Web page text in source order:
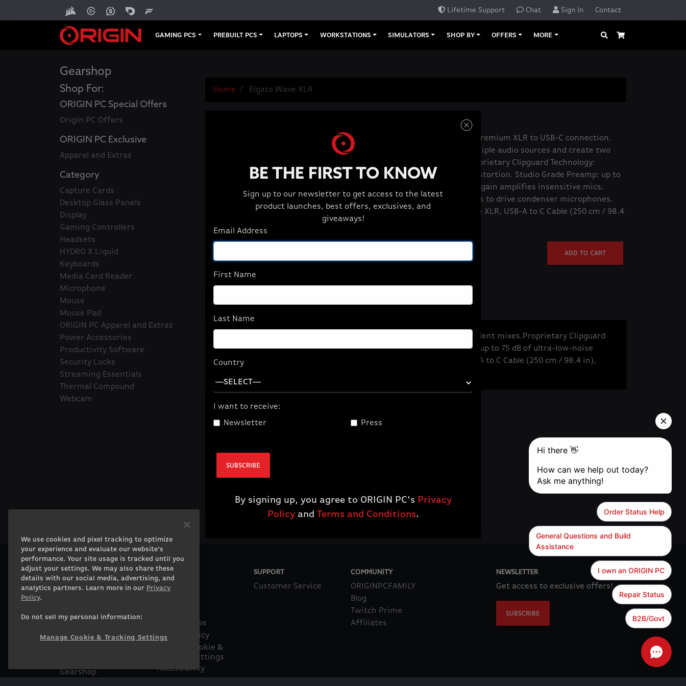
Lifetime Support Chat Sign In Contact
GAMING PCS PREBUILT PCS LAPTOPS WORKSTATIONS SIMULATORS SHOP BY OFFERS MORE Search
Gearshop
Shop For:
ORIGIN PC Special Offers
Origin PC Offers
ORIGIN PC Exclusive
Apparel and Extras
Category
Capture Cards
Desktop Glass Panels
Display
Gaming Controllers
Headsets
HYDRO X Liquid
Keyboards
Media Card Reader
Microphone
Mouse
Mouse Pad
ORIGIN PC Apparel and Extras
Power Accessories
Productivity Software
Security Locks
Streaming Essentials
Thermal Compound
Webcam
Home Elgato Wave XLR
Elgato Wave XLR
Microphone Interface: premium XLR to USB-C connection.
Wave Link App: mix multiple audio sources and create two
independent mixes. Proprietary Clipguard Technology:
prevents microphone distortion. Studio Grade Preamp: up to
75 dB of ultra-low-noise gain amplifies insensitive mics.
Phantom Power: 48 volts to drive condenser microphones.
Package Contents: Wave XLR, USB-A to C Cable (250 cm / 98.4
$159.99
ADD TO CART
Wave Link App: mix multiple audio sources and create two independent mixes. Proprietary Clipguard
Technology: prevents microphone distortion.Studio Grade Preamp: up to 75 dB of ultra-low-noise
gain amplifies insensitive mics.
Wave XLR, USB-A to C Cable (250 cm / 98.4 in),
BE THE FIRST TO KNOW
Sign up to our newsletter to get access to the latest
product launches, best offers, exclusives, and
giveaways!
Email Address
First Name
Last Name
Country
I want to receive:
Newsletter
Press
SUBSCRIBE
By signing up, you agree to ORIGIN PC's Privacy
Policyand Terms and Conditions.
PRODUCTS
Gaming PCs
Desktops
Workstation Laptops
Gearshop
COMPANY
About
Terms of Use
Privacy Policy
Manage Cookie &
Tracking Settings
Accessibility
SUPPORT
Customer Service
COMMUNITY
ORIGINPCFAMILY
Blog
Twitch Prime
Affiliates
NEWSLETTER
Get access to exclusive offers!
SUBSCRIBE
We use cookies and pixel tracking to optimize
your experience and evaluate our website’s
performance. Your site usage is tracked until you
adjust your settings. We may also share these
details with our social media, advertising, and
analytics partners. Learn more in our Privacy
Policy.
Do not sell my personal information:
Manage Cookie & Tracking Settings